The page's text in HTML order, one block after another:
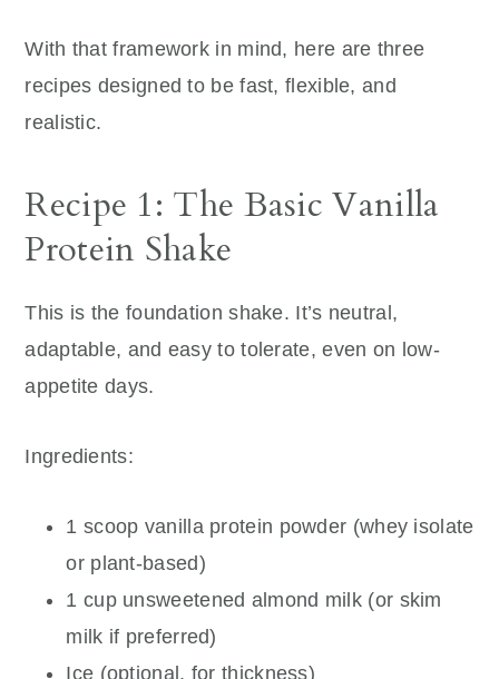
With that framework in mind, here are three
recipes designed to be fast, flexible, and
realistic.
Recipe 1: The Basic Vanilla
Protein Shake
This is the foundation shake. It’s neutral,
adaptable, and easy to tolerate, even on low-
appetite days.
Ingredients:
1 scoop vanilla protein powder (whey isolate
or plant-based)
1 cup unsweetened almond milk (or skim
milk if preferred)
Ice (optional, for thickness)